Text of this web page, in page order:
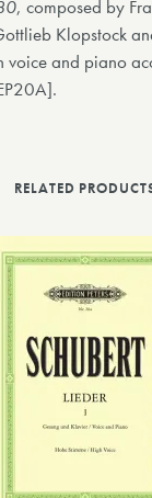
, composed by
Klopstock
voice and piano
RELATED